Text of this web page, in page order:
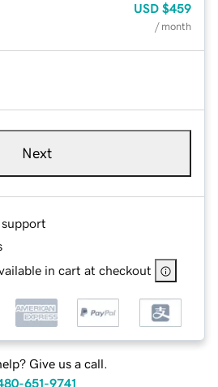
USD $459
/ month
Next
in cart at checkout
Give us a call.
651-9741